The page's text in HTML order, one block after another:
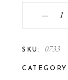
‒
SKU: 0733
CATEGORY: